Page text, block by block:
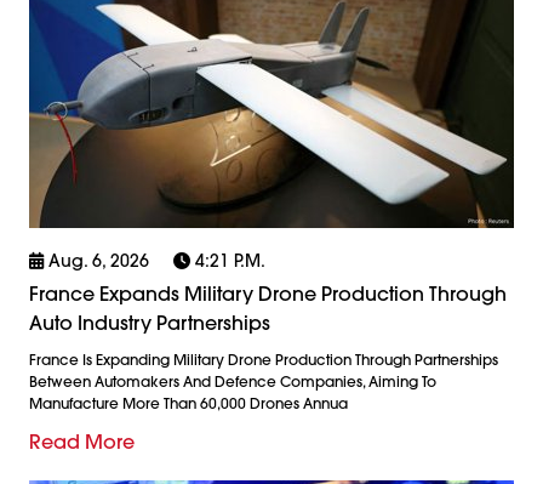
Aug. 6, 2026 4:21 P.m.
France Expands Military Drone Production Through
Auto Industry Partnerships
France Is Expanding Military Drone Production Through Partnerships
Between Automakers And Defence Companies, Aiming To
Manufacture More Than 60,000 Drones Annua
Read More